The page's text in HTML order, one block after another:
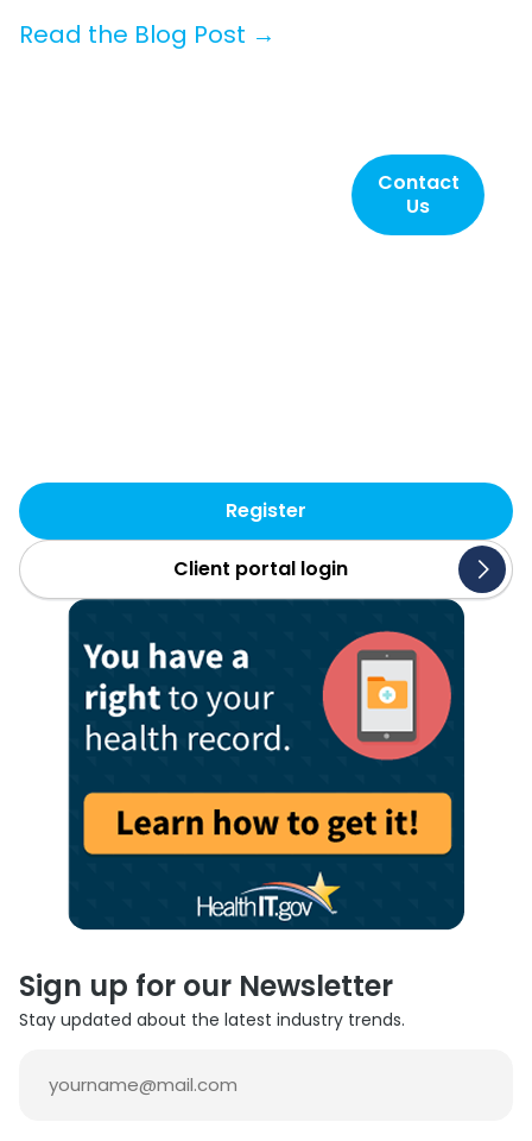
Register
Client portal login
Sign up for our Newsletter
Stay updated about the latest industry trends.
(Required)
Read the Blog Post →
Contact
Us